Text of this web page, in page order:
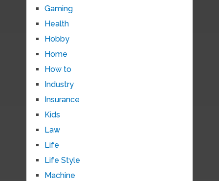
Gaming
Health
Hobby
Home
How to
Industry
Insurance
Kids
Law
Life
Life Style
Machine